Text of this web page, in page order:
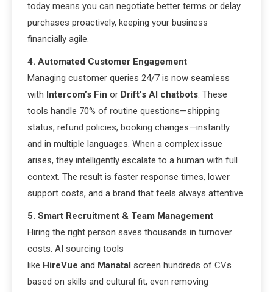
today means you can negotiate better terms or delay
purchases proactively, keeping your business
financially agile.
4. Automated Customer Engagement
Managing customer queries 24/7 is now seamless
with Intercom’s Fin or Drift’s AI chatbots. These
tools handle 70% of routine questions—shipping
status, refund policies, booking changes—instantly
and in multiple languages. When a complex issue
arises, they intelligently escalate to a human with full
context. The result is faster response times, lower
support costs, and a brand that feels always attentive.
5. Smart Recruitment & Team Management
Hiring the right person saves thousands in turnover
costs. AI sourcing tools
like HireVue and Manatal screen hundreds of CVs
based on skills and cultural fit, even removing